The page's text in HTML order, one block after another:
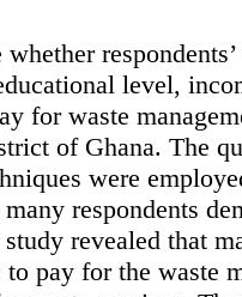
level,
for waste
of Ghana. The
were
respondents
revealed that
pay for the waste